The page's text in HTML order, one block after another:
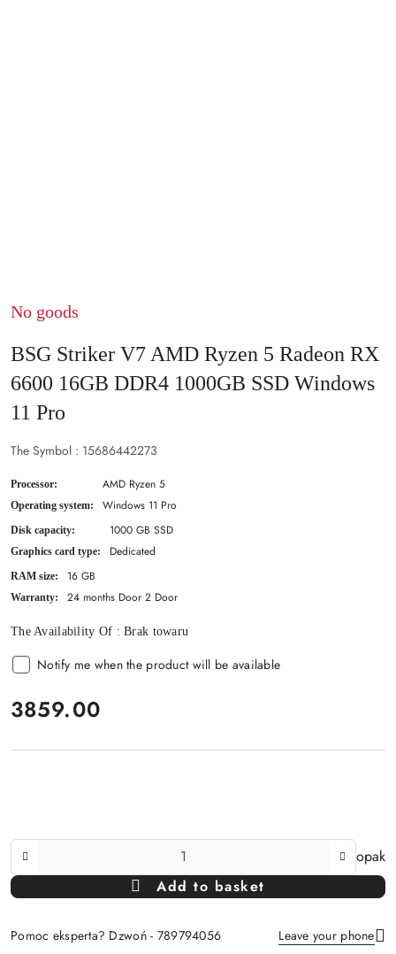
No goods
BSG Striker V7 AMD Ryzen 5 Radeon RX
6600 16GB DDR4 1000GB SSD Windows
11 Pro
The Symbol : 15686442273
Processor: AMD Ryzen 5
Operating system: Windows 11 Pro
Disk capacity: 1000 GB SSD
Graphics card type: Dedicated
RAM size: 16 GB
Warranty: 24 months Door 2 Door
The Availability Of :Brak towaru
Notify me when the product will be available
price:
3859.00
opak
Add to basket
Pomoc eksperta? Dzwoń - 789794056 Leave your phone